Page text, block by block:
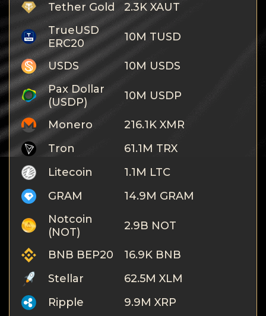
Tether Gold
2.3K XAUT
TrueUSD
ERC20
10M TUSD
USDS
10M USDS
Pax Dollar
(USDP)
10M USDP
Monero
216.1K XMR
Tron
61.1M TRX
Litecoin
1.1M LTC
GRAM
14.9M GRAM
Notcoin
(NOT)
2.9B NOT
BNB BEP20
16.9K BNB
Stellar
62.5M XLM
Ripple
9.9M XRP